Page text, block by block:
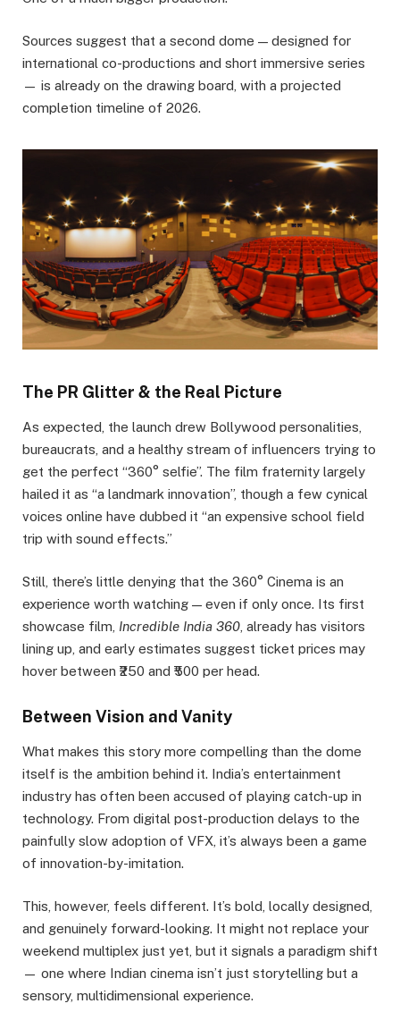
Sources suggest that a second dome — designed for
international co-productions and short immersive series
— is already on the drawing board, with a projected
completion timeline of 2026.
The PR Glitter & the Real Picture
As expected, the launch drew Bollywood personalities,
bureaucrats, and a healthy stream of influencers trying to
get the perfect “360° selfie”. The film fraternity largely
hailed it as “a landmark innovation”, though a few cynical
voices online have dubbed it “an expensive school field
trip with sound effects.”
Still, there’s little denying that the 360° Cinema is an
experience worth watching — even if only once. Its first
showcase film, Incredible India 360 , already has visitors
lining up, and early estimates suggest ticket prices may
hover between ₹250 and ₹500 per head.
Between Vision and Vanity
What makes this story more compelling than the dome
itself is the ambition behind it. India’s entertainment
industry has often been accused of playing catch-up in
technology. From digital post-production delays to the
painfully slow adoption of VFX, it’s always been a game
of innovation-by-imitation.
This, however, feels different. It’s bold, locally designed,
and genuinely forward-looking. It might not replace your
weekend multiplex just yet, but it signals a paradigm shift
— one where Indian cinema isn’t just storytelling but a
sensory, multidimensional experience.